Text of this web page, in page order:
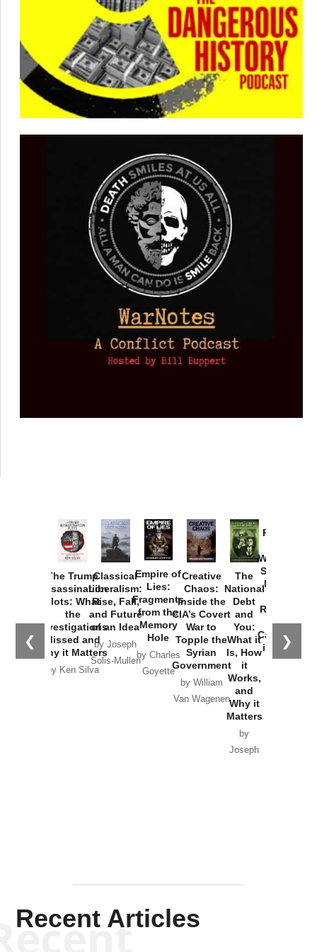
❮ ❯
The Trump
Assassination
Plots: What
the
Investigations
Missed and
Why it Matters
by Ken Silva
Classical
Liberalism:
Rise, Fall,
and Future
of an Idea
by Joseph
Solis-Mullen
Empire of
Lies:
Fragments
from the
Memory
Hole
by Charles
Goyette
Creative
Chaos:
Inside the
CIA’s Covert
War to
Topple the
Syrian
Government
by William
Van Wagenen
The
National
Debt
and
You:
What it
Is, How
it
Works,
and
Why it
Matters
by
Joseph
Provoked:
Washington
Started the
New Cold
Russia and
the
Catastrophe
in Ukraine
Recent Articles